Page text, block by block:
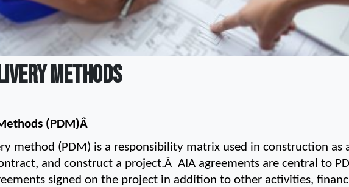
METHODS
(PDM)Â
method (PDM) is a responsibility matrix used in construction as
and construct a project.Â  AIA agreements are central to
signed on the project in addition to other activities,